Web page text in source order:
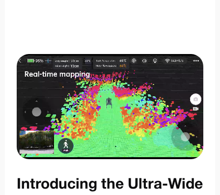
Introducing the Ultra-Wide